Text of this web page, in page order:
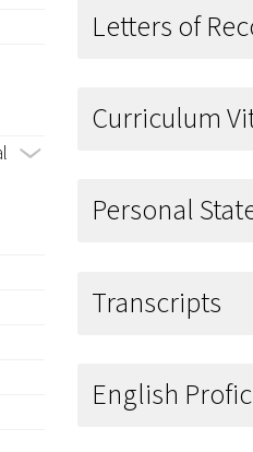
Letters of
Curriculum
Personal
Transcripts
English